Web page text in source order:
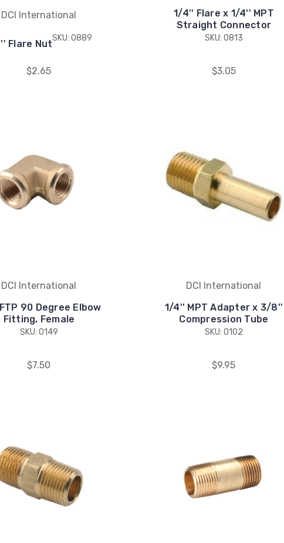
DCI International
Flare Nut
SKU: 0889
$2.65
1/4'' Flare x 1/4'' MPT
Straight Connector
SKU: 0813
$3.05
DCI International
90 Degree Elbow
Fitting, Female
SKU: 0149
$7.50
DCI International
1/4'' MPT Adapter x 3/8''
Compression Tube
SKU: 0102
$9.95